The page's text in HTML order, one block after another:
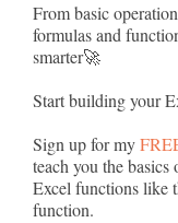
From basic
formulas and
smarter🚀
Start building your
Sign up for my
teach you the
Excel functions
function.